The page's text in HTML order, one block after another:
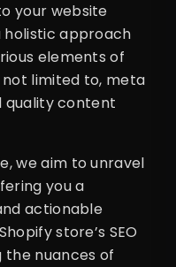
your website
approach
elements of
limited to, meta
quality content
we aim to unravel
you a
actionable
store’s SEO
the nuances of